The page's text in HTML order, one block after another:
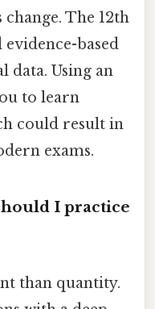
The 12th
based
data. Using an
to learn
could result in
exams.
I practice
than quantity.